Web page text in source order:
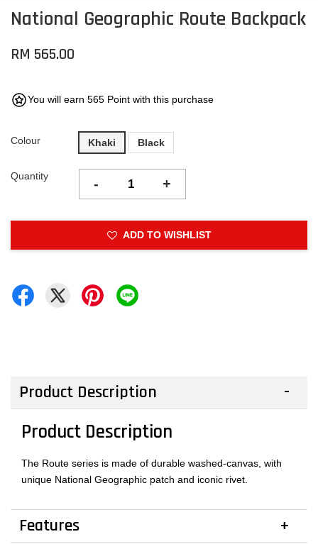
National Geographic Route Backpack
RM 565.00
You will earn 565 Point with this purchase
Colour Khaki Black
Quantity - +
ADD TO WISHLIST
Product Description
Product Description
The Route series is made of durable washed-canvas, with
unique National Geographic patch and iconic rivet.
Features